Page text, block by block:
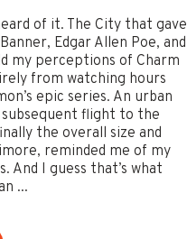
of it. The City that gave
Edgar Allen Poe, and
my perceptions of Charm
from watching hours
epic series. An urban
flight to the
the overall size and
reminded me of my
And I guess that’s what
...